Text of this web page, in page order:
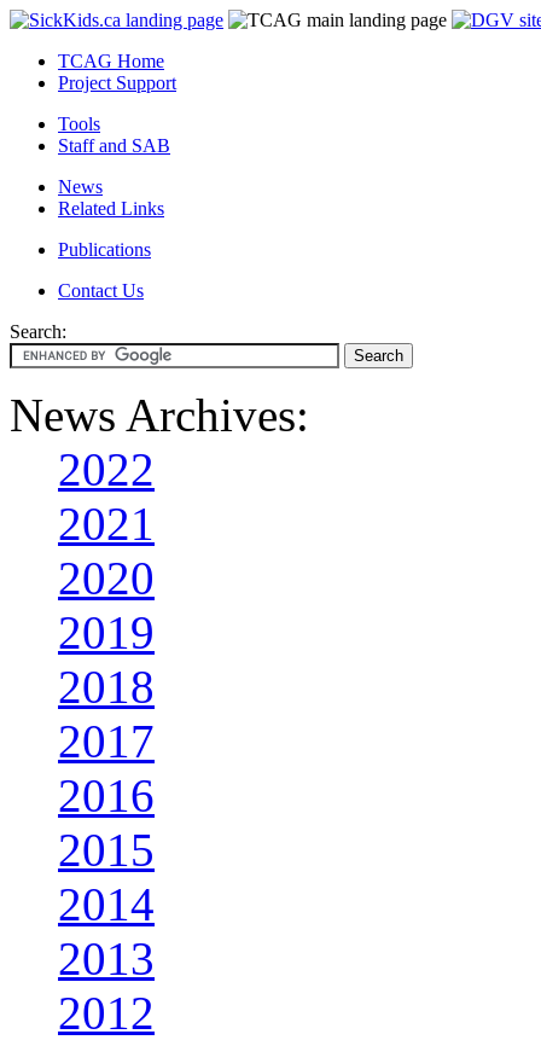
TCAG Home
Project Support
Tools
Staff and SAB
News
Related Links
Publications
Contact Us
Search:
News Archives:
2022
2021
2020
2019
2018
2017
2016
2015
2014
2013
2012